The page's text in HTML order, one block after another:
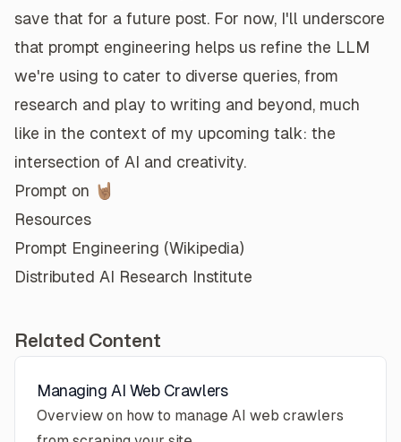
save that for a future post. For now, I'll underscore
that prompt engineering helps us refine the LLM
we're using to cater to diverse queries, from
research and play to writing and beyond, much
like in the context of my upcoming talk: the
intersection of AI and creativity.
Prompt on 🤘🏽
Resources
Prompt Engineering (Wikipedia)
Distributed AI Research Institute
Related Content
Managing AI Web Crawlers
Overview on how to manage AI web crawlers